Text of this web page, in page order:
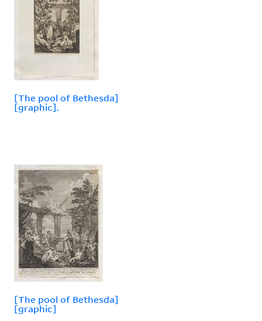
[The pool of Bethesda]
[graphic].
[The pool of Bethesda]
[graphic]